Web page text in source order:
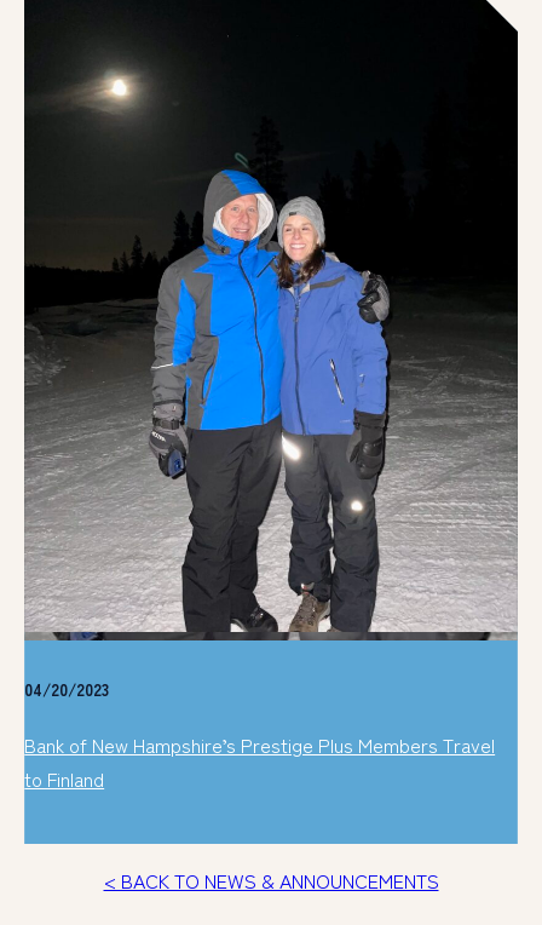
04/20/2023
Bank of New Hampshire’s Prestige Plus Members Travel
to Finland
< BACK TO NEWS & ANNOUNCEMENTS